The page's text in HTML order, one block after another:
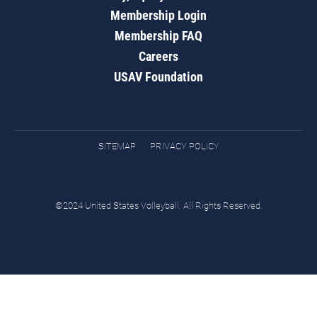
Membership Login
Membership FAQ
Careers
USAV Foundation
SITEMAP PRIVACY POLICY
©2024 United States Volleyball. All Rights Reserved.